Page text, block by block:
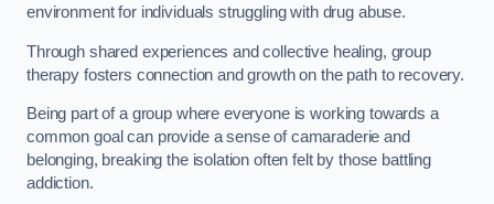
environment for individuals struggling with drug abuse.
Through shared experiences and collective healing, group
therapy fosters connection and growth on the path to recovery.
Being part of a group where everyone is working towards a
common goal can provide a sense of camaraderie and
belonging, breaking the isolation often felt by those battling
addiction.